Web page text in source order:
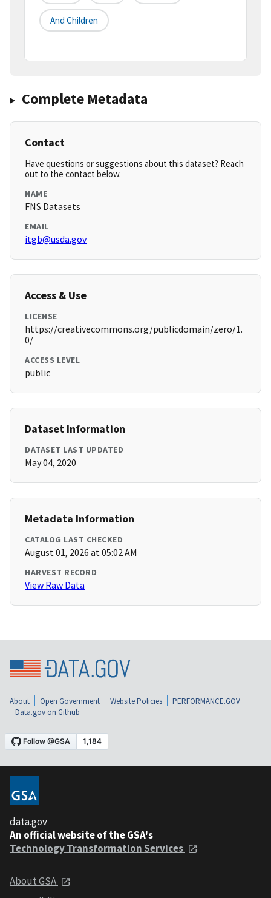
And Children
Complete Metadata
Contact
Have questions or suggestions about this dataset? Reach
out to the contact below.
NAME
FNS Datasets
EMAIL
itgb@usda.gov
Access & Use
LICENSE
https://creativecommons.org/publicdomain/zero/1.
0/
ACCESS LEVEL
public
Dataset Information
DATASET LAST UPDATED
May 04, 2020
Metadata Information
CATALOG LAST CHECKED
August 01, 2026 at 05:02 AM
HARVEST RECORD
View Raw Data
About Open Government Website Policies
PERFORMANCE.GOV
Data.gov on Github
data.gov
An official website of the GSA's
Technology Transformation Services
About GSA